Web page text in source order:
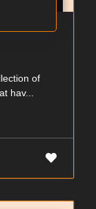
of
hav...